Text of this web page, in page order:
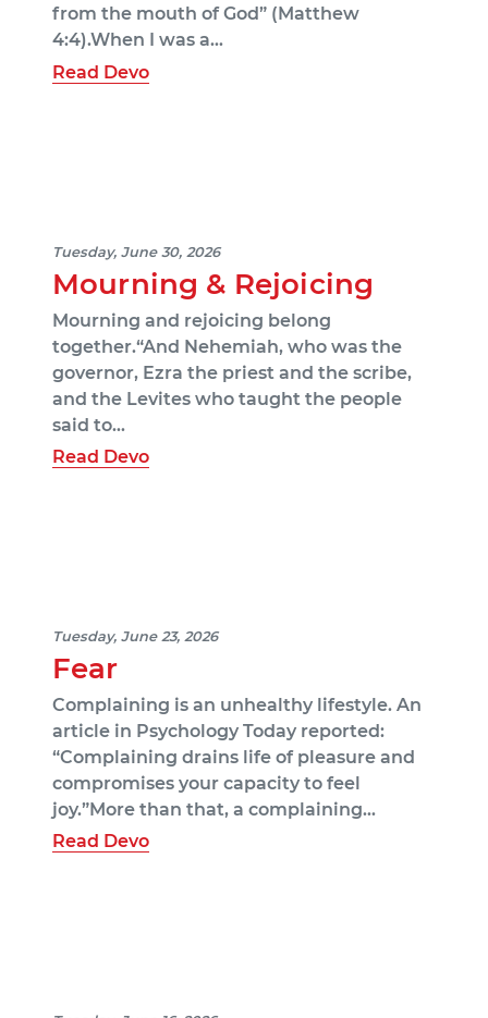
from the mouth of God” (Matthew
4:4).When I was a…
Read Devo
Tuesday, June 30, 2026
Mourning & Rejoicing
Mourning and rejoicing belong
together.“And Nehemiah, who was the
governor, Ezra the priest and the scribe,
and the Levites who taught the people
said to…
Read Devo
Tuesday, June 23, 2026
Fear
Complaining is an unhealthy lifestyle. An
article in Psychology Today reported:
“Complaining drains life of pleasure and
compromises your capacity to feel
joy.”More than that, a complaining…
Read Devo